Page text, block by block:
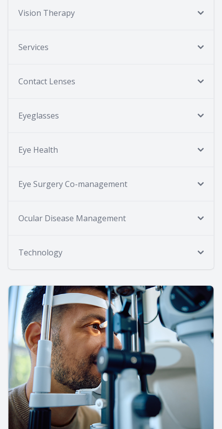
Vision Therapy
Services
Contact Lenses
Eyeglasses
Eye Health
Eye Surgery Co-management
Ocular Disease Management
Technology